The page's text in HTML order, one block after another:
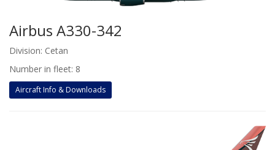
Airbus A330-342
Division: Cetan
Number in fleet: 8
Aircraft Info & Downloads